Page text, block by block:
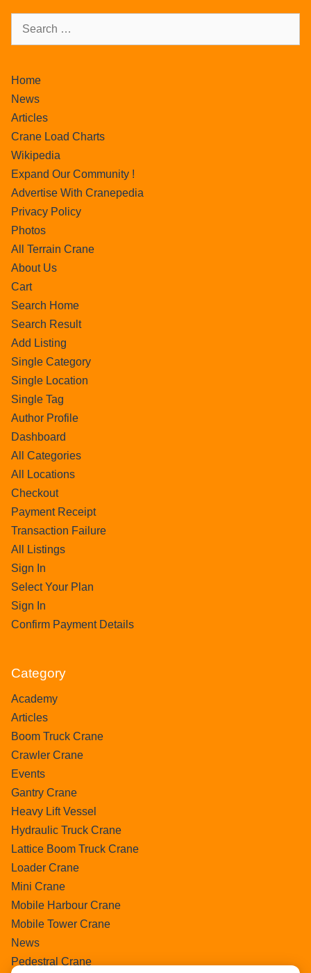
Home
News
Articles
Crane Load Charts
Wikipedia
Expand Our Community !
Advertise With Cranepedia
Privacy Policy
Photos
All Terrain Crane
About Us
Cart
Search Home
Search Result
Add Listing
Single Category
Single Location
Single Tag
Author Profile
Dashboard
All Categories
All Locations
Checkout
Payment Receipt
Transaction Failure
All Listings
Sign In
Select Your Plan
Sign In
Confirm Payment Details
Category
Academy
Articles
Boom Truck Crane
Crawler Crane
Events
Gantry Crane
Heavy Lift Vessel
Hydraulic Truck Crane
Lattice Boom Truck Crane
Loader Crane
Mini Crane
Mobile Harbour Crane
Mobile Tower Crane
News
Pedestral Crane